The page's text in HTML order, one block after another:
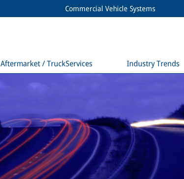
Commercial Vehicle Systems
Aftermarket / TruckServices Industry Trends